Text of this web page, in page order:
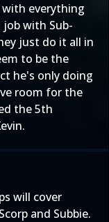
everything
with Sub-
just do it all in
to be the
he's only doing
room for the
the 5th
will cover
and Subbie.